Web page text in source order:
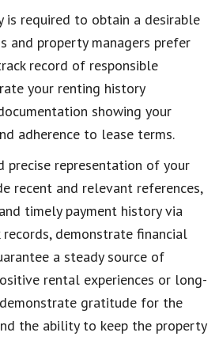
is required to obtain a desirable
and property managers prefer
record of responsible
your renting history
showing your
adherence to lease terms.
precise representation of your
recent and relevant references,
timely payment historyvia
demonstrate financial
a steady source of
rental experiences or long-
gratitude for the
the ability to keep the property